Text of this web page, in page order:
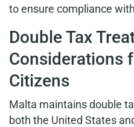
to ensure compliance
Double Tax
Considerations
Citizens
Malta maintains double
both the United States